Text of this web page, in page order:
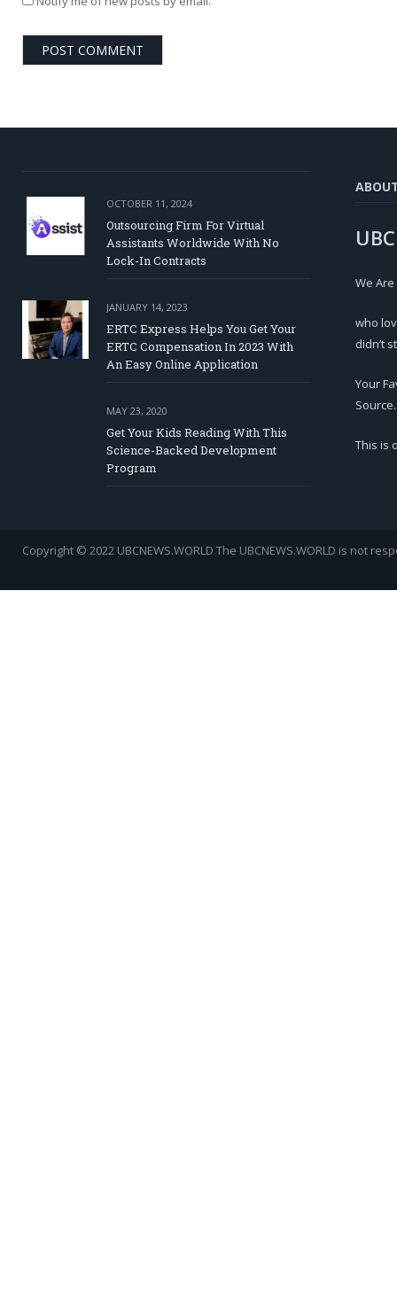
OCTOBER 11, 2024
Outsourcing Firm For Virtual
Assistants Worldwide With No
Lock-In Contracts
JANUARY 14, 2023
ERTC Express Helps You Get Your
ERTC Compensation In 2023 With
An Easy Online Application
MAY 23, 2020
Get Your Kids Reading With This
Science-Backed Development
Program
We
who
didn’t
Your
Source.
This is
Copyright © 2022 UBCNEWS.WORLD The UBCNEWS.WORLD is not